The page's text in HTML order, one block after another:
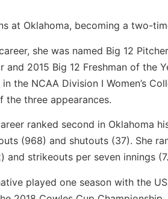
at Oklahoma, becoming a two-
she was named Big 12
and 2015 Big 12 Freshman of the
the NCAA Division I Women’s
the three appearances.
ranked second in Oklahoma
(968) and shutouts (37). She
and strikeouts per seven innings
played one season with the